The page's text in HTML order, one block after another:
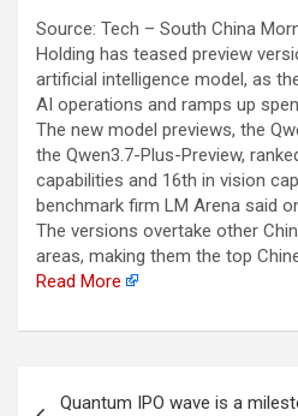
Source: Tech – South China
Holding has teased preview
artificial intelligence model, as
AI operations and ramps up
The new model previews, the
the Qwen3.7-Plus-Preview,
capabilities and 16th in vision
benchmark firm LM Arena said
The versions overtake other
areas, making them the top
Read More
Quantum IPO wave is a